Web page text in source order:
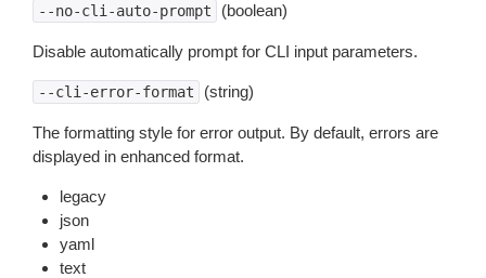
--no-cli-auto-prompt (boolean)
Disable automatically prompt for CLI input parameters.
--cli-error-format (string)
The formatting style for error output. By default, errors are
displayed in enhanced format.
legacy
json
yaml
text